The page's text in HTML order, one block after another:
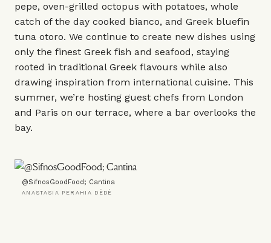
pepe, oven-grilled octopus with potatoes, whole
catch of the day cooked bianco, and Greek bluefin
tuna otoro. We continue to create new dishes using
only the finest Greek fish and seafood, staying
rooted in traditional Greek flavours while also
drawing inspiration from international cuisine. This
summer, we’re hosting guest chefs from London
and Paris on our terrace, where a bar overlooks the
bay.
@SifnosGoodFood; Cantina
ANASTASIA PERAHIA DÈDÈ